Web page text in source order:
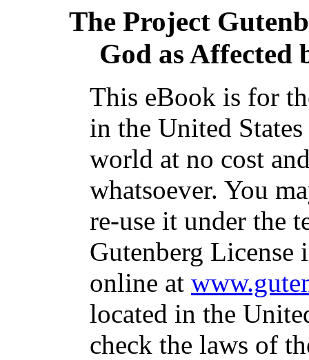
The Project
God as Affected
This eBook is for
in the United
world at no cost
whatsoever. You
re-use it under the
Gutenberg
online at
located in the
check the laws of